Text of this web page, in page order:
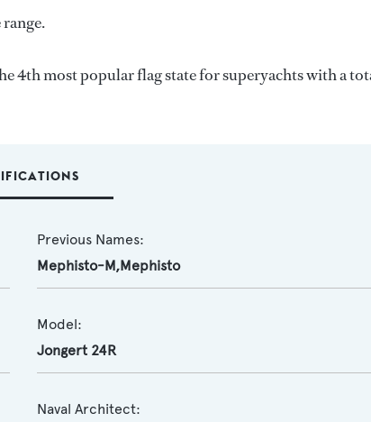
4th most popular flag state for superyachts with a
Previous Names:
Mephisto-M,Mephisto
Model:
Jongert 24R
Naval Architect: